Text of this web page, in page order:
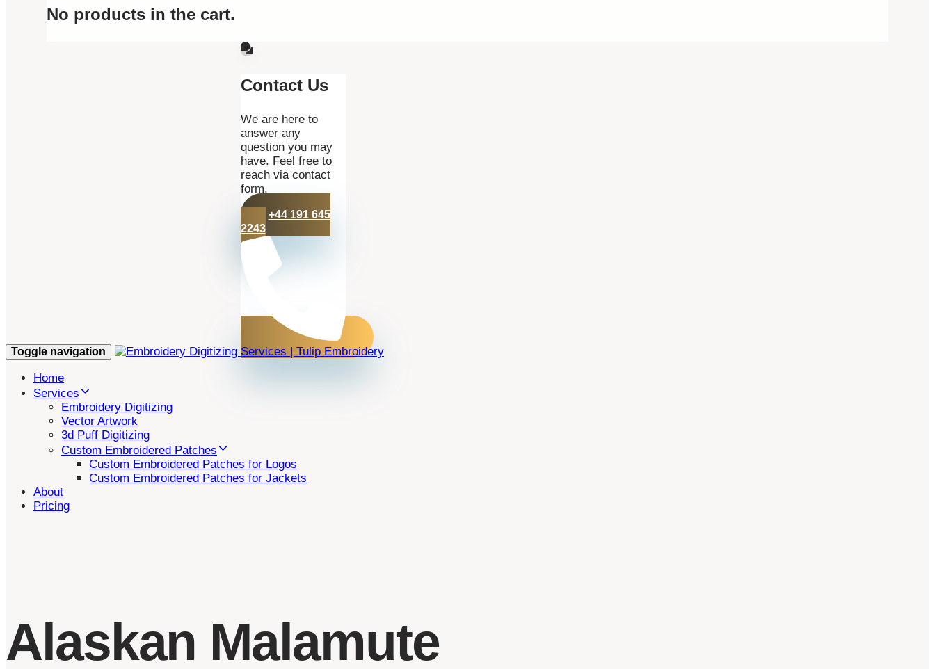
No products in the cart.
Contact Us
We are here to
answer any
question you may
have. Feel free to
reach via contact
form.
+44 191 645
2243
Toggle navigation
Home
Services
Embroidery Digitizing
Vector Artwork
3d Puff Digitizing
Custom Embroidered Patches
Custom Embroidered Patches for Logos
Custom Embroidered Patches for Jackets
About
Pricing
Alaskan Malamute